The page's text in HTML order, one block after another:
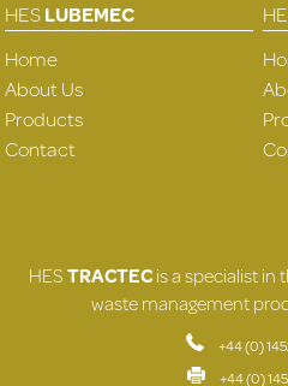
HESLUBEMEC
Home
About Us
Products
Contact
HESTRACTECis a specialist in
waste management
+44 (0)
+44 (0)